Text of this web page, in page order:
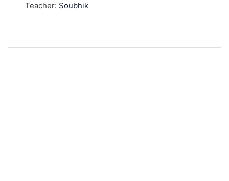
Teacher: Soubhik